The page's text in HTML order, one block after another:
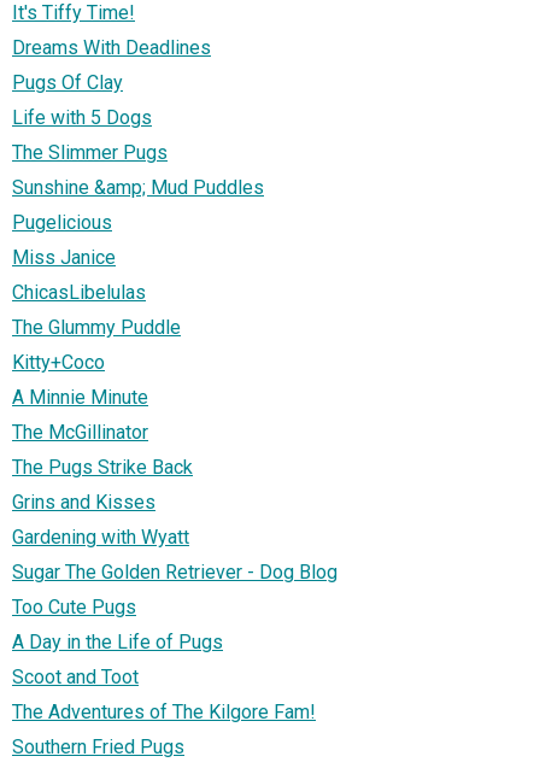
It's Tiffy Time!
Dreams With Deadlines
Pugs Of Clay
Life with 5 Dogs
The Slimmer Pugs
Sunshine &amp; Mud Puddles
Pugelicious
Miss Janice
ChicasLibelulas
The Glummy Puddle
Kitty+Coco
A Minnie Minute
The McGillinator
The Pugs Strike Back
Grins and Kisses
Gardening with Wyatt
Sugar The Golden Retriever - Dog Blog
Too Cute Pugs
A Day in the Life of Pugs
Scoot and Toot
The Adventures of The Kilgore Fam!
Southern Fried Pugs